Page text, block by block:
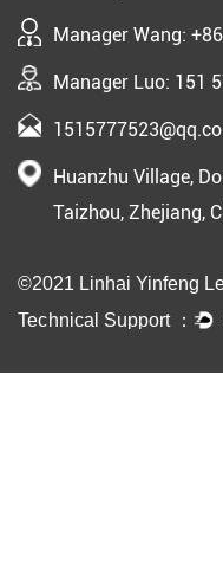
Manager Wang:
Manager Luo: 151
Huanzhu Village,
Taizhou, Zhejiang,
©2021 Linhai Yinfeng